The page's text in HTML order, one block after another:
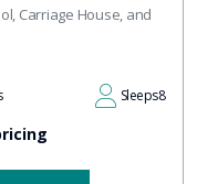
Carriage House, and
Sleeps8